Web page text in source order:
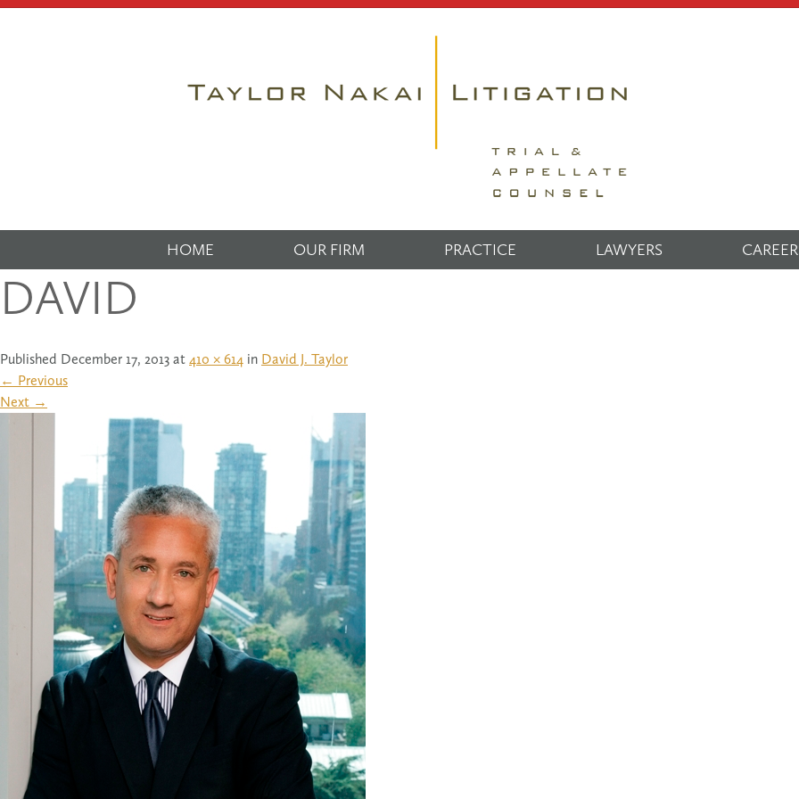
HOME OUR FIRM PRACTICE LAWYERS
DAVID
Published December 17, 2013 at 410 × 614 in David J. Taylor
← Previous
Next →